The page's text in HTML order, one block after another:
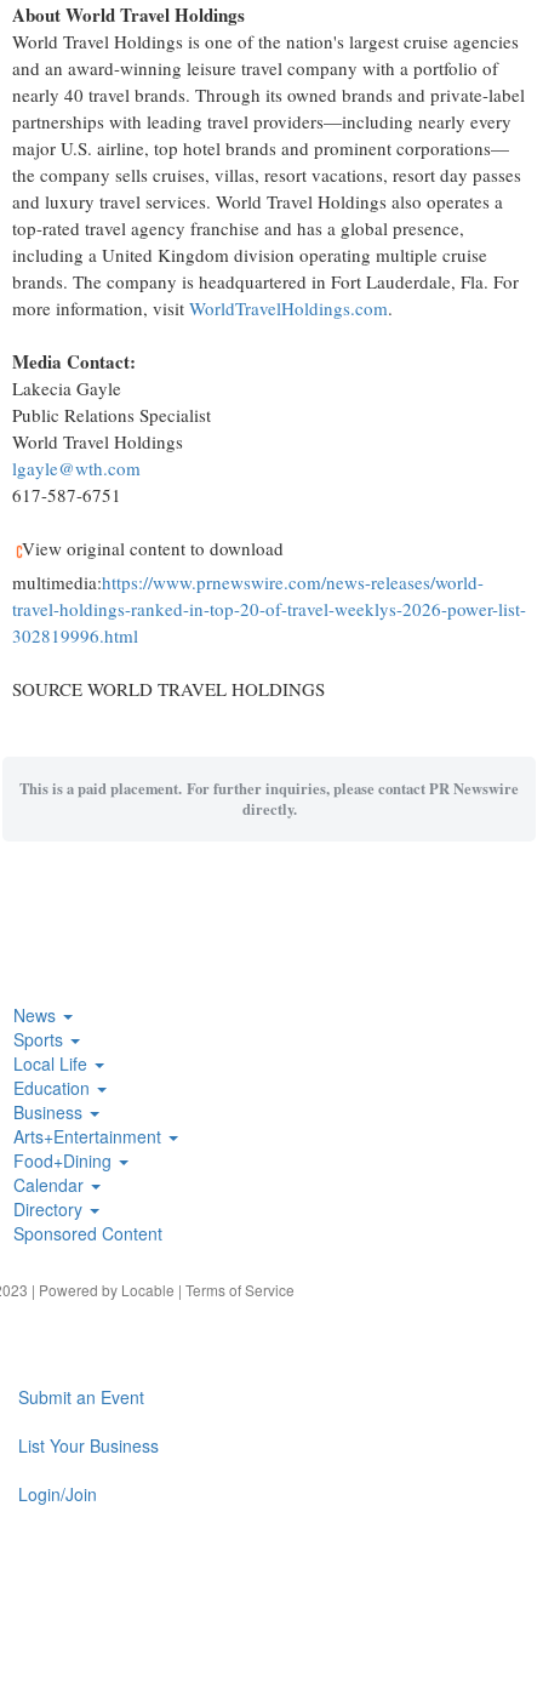
About World Travel Holdings
World Travel Holdings is one of the nation's largest cruise agencies
and an award-winning leisure travel company with a portfolio of
nearly 40 travel brands. Through its owned brands and private-label
partnerships with leading travel providers—including nearly every
major U.S. airline, top hotel brands and prominent corporations—
the company sells cruises, villas, resort vacations, resort day passes
and luxury travel services. World Travel Holdings also operates a
top-rated travel agency franchise and has a global presence,
including a United Kingdom division operating multiple cruise
brands. The company is headquartered in Fort Lauderdale, Fla. For
more information, visit WorldTravelHoldings.com.
Media Contact:
Lakecia Gayle
Public Relations Specialist
World Travel Holdings
lgayle@wth.com
617-587-6751
View original content to download
multimedia:https://www.prnewswire.com/news-releases/world-
travel-holdings-ranked-in-top-20-of-travel-weeklys-2026-power-list-
302819996.html
SOURCE WORLD TRAVEL HOLDINGS
This is a paid placement. For further inquiries, please contact PR Newswire
directly.
News
Sports
Local Life
Education
Business
Arts+Entertainment
Food+Dining
Calendar
Directory
Sponsored Content
| Powered by Locable | Terms of Service
Submit an Event
List Your Business
Login/Join